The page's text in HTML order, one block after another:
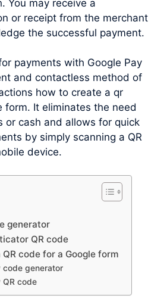
You may receive a
or receipt from the merchant
the successful payment.
payments with Google Pay
and contactless method of
how to create a qr
form. It eliminates the need
or cash and allows for quick
by simply scanning a QR
device.
generator
QR code
code for a Google form
code generator
QR code